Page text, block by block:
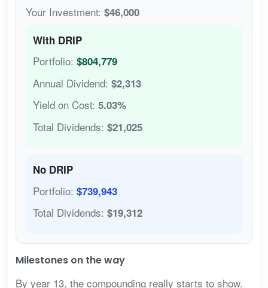
Your Investment: $46,000
With DRIP
Portfolio: $804,779
Annual Dividend: $2,313
Yield on Cost: 5.03%
Total Dividends: $21,025
No DRIP
Portfolio: $739,943
Total Dividends: $19,312
Milestones on the way
By year 13, the compounding really starts to show.